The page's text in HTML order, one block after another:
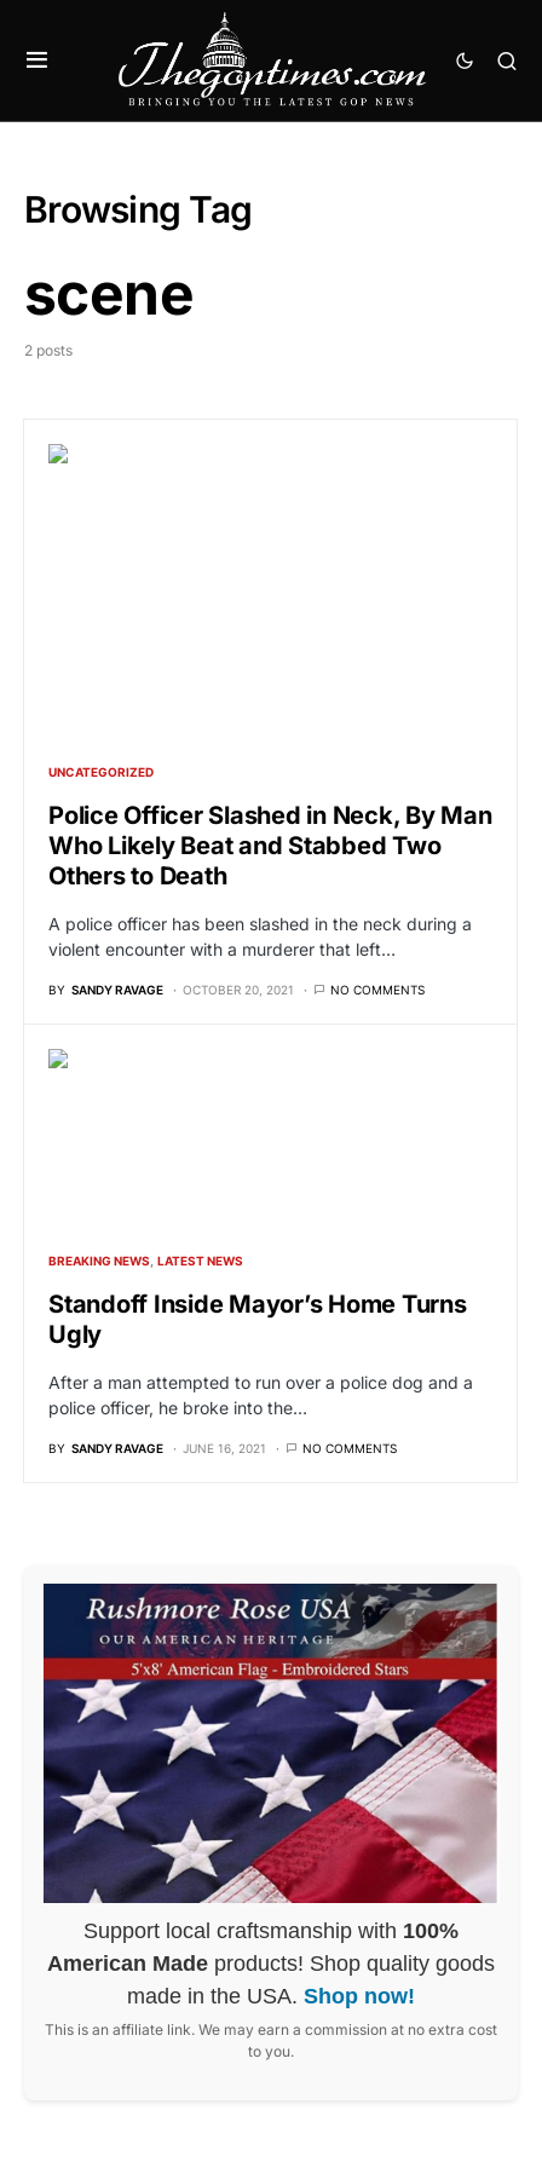
Browsing Tag
scene
2 posts
UNCATEGORIZED
Police Officer Slashed in Neck, By Man
Who Likely Beat and Stabbed Two
Others to Death
A police officer has been slashed in the neck during a
violent encounter with a murderer that left…
BY SANDY RAVAGE OCTOBER 20, 2021 NO COMMENTS
BREAKING NEWS LATEST NEWS
Standoff Inside Mayor’s Home Turns
Ugly
After a man attempted to run over a police dog and a
police officer, he broke into the…
BY SANDY RAVAGE JUNE 16, 2021 NO COMMENTS
Support local craftsmanship with 100%
American Made products! Shop quality goods
made in the USA. Shop now!
This is an affiliate link. We may earn a commission at no extra cost
to you.